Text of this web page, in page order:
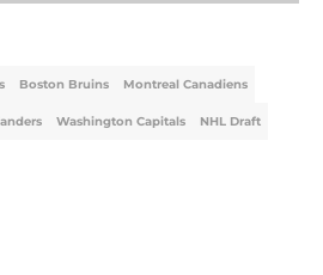
Boston Bruins Montreal Canadiens
Washington Capitals NHL Draft